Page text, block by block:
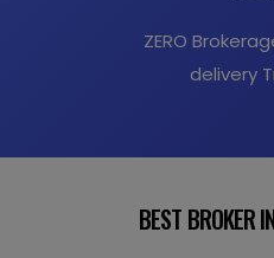
ZERO
delivery
BEST BROKER